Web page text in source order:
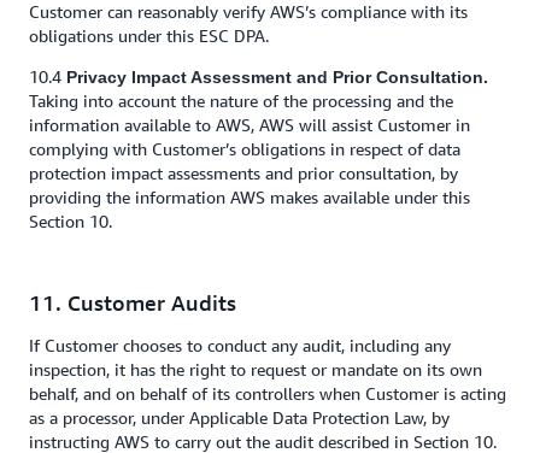
Customer can reasonably verify AWS’s compliance with its
obligations under this ESC DPA.
10.4 Privacy Impact Assessment and Prior Consultation.
Taking into account the nature of the processing and the
information available to AWS, AWS will assist Customer in
complying with Customer’s obligations in respect of data
protection impact assessments and prior consultation, by
providing the information AWS makes available under this
Section 10.
11. Customer Audits
If Customer chooses to conduct any audit, including any
inspection, it has the right to request or mandate on its own
behalf, and on behalf of its controllers when Customer is acting
as a processor, under Applicable Data Protection Law, by
instructing AWS to carry out the audit described in Section 10.